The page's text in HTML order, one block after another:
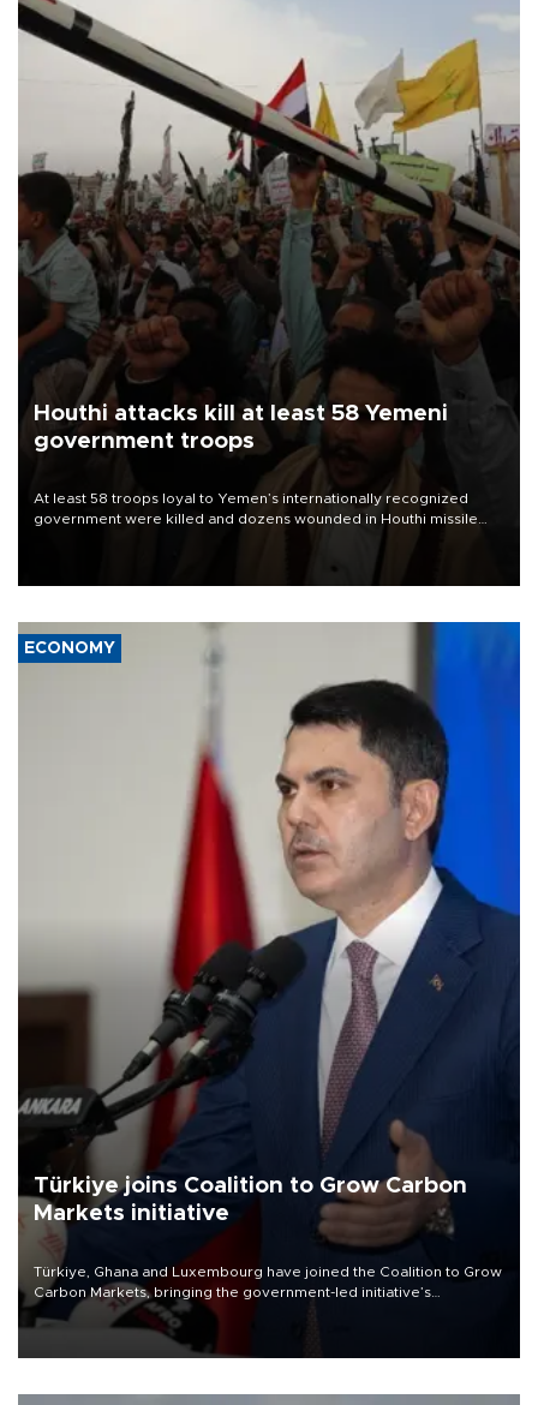
Houthi attacks kill at least 58 Yemeni
government troops
At least 58 troops loyal to Yemen’s internationally recognized
government were killed and dozens wounded in Houthi missile
ECONOMY
Türkiye joins Coalition to Grow Carbon
Markets initiative
Türkiye, Ghana and Luxembourg have joined the Coalition to Grow
Carbon Markets, bringing the government-led initiative’s
membership to 14 countries, the coalition said on Aug. 6.